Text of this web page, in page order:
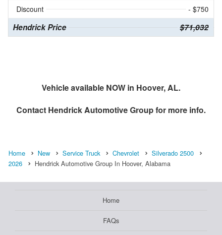
Discount
- $750
Hendrick Price $71,032
Vehicle available NOW in Hoover, AL.
Contact Hendrick Automotive Groupfor more info.
Home New Service Truck Chevrolet
Silverado 2500
2026
Hendrick Automotive Group In Hoover, Alabama
Home
FAQs